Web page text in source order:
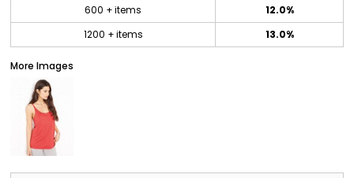
600 + items
12.0%
1200 + items
13.0%
More Images